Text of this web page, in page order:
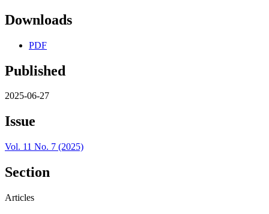
Downloads
PDF
Published
2025-06-27
Issue
Vol. 11 No. 7 (2025)
Section
Articles